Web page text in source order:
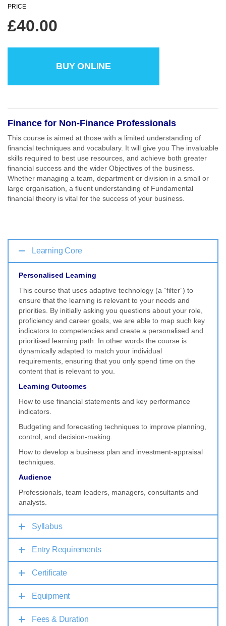
PRICE
£40.00
BUY ONLINE
Finance for Non-Finance Professionals
This course is aimed at those with a limited understanding of
financial techniques and vocabulary. It will give you The invaluable
skills required to best use resources, and achieve both greater
financial success and the wider Objectives of the business.
Whether managing a team, department or division in a small or
large organisation, a fluent understanding of Fundamental
financial theory is vital for the success of your business.
Learning Core
Personalised Learning
This course that uses adaptive technology (a “filter”) to
ensure that the learning is relevant to your needs and
priorities. By initially asking you questions about your role,
proficiency and career goals, we are able to map such key
indicators to competencies and create a personalised and
prioritised learning path. In other words the course is
dynamically adapted to match your individual
requirements, ensuring that you only spend time on the
content that is relevant to you.
Learning Outcomes
How to use financial statements and key performance
indicators.
Budgeting and forecasting techniques to improve planning,
control, and decision-making.
How to develop a business plan and investment-appraisal
techniques.
Audience
Professionals, team leaders, managers, consultants and
analysts.
Syllabus
Entry Requirements
Certificate
Equipment
Fees & Duration